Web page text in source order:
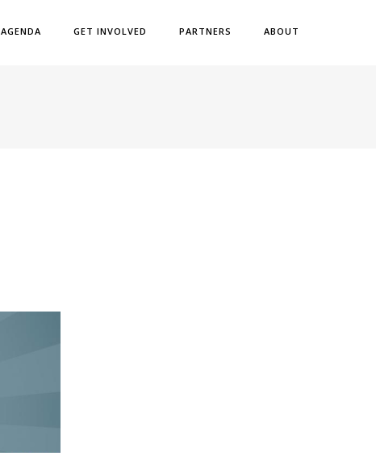
AGENDA GET INVOLVED PARTNERS ABOUT